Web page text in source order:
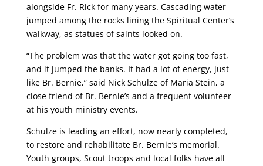
alongside Fr. Rick for many years. Cascading water
jumped among the rocks lining the Spiritual Center’s
walkway, as statues of saints looked on.
“The problem was that the water got going too fast,
and it jumped the banks. It had a lot of energy, just
like Br. Bernie,” said Nick Schulze of Maria Stein, a
close friend of Br. Bernie’s and a frequent volunteer
at his youth ministry events.
Schulze is leading an effort, now nearly completed,
to restore and rehabilitate Br. Bernie’s memorial.
Youth groups, Scout troops and local folks have all